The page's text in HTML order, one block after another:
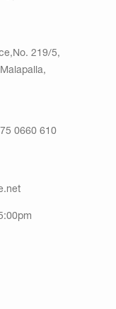
219/5,
0660 610